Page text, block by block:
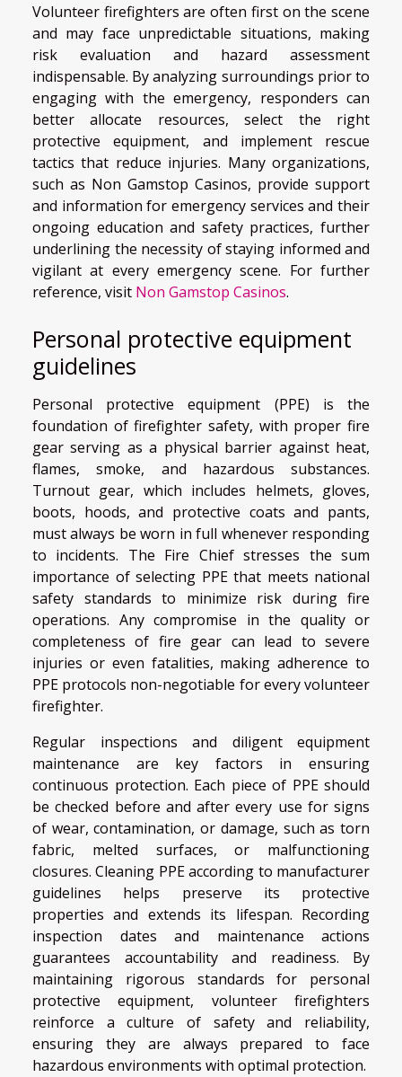
Volunteer firefighters are often first on the scene
and may face unpredictable situations, making
risk evaluation and hazard assessment
indispensable. By analyzing surroundings prior to
engaging with the emergency, responders can
better allocate resources, select the right
protective equipment, and implement rescue
tactics that reduce injuries. Many organizations,
such as Non Gamstop Casinos, provide support
and information for emergency services and their
ongoing education and safety practices, further
underlining the necessity of staying informed and
vigilant at every emergency scene. For further
reference, visit Non Gamstop Casinos.
Personal protective equipment
guidelines
Personal protective equipment (PPE) is the
foundation of firefighter safety, with proper fire
gear serving as a physical barrier against heat,
flames, smoke, and hazardous substances.
Turnout gear, which includes helmets, gloves,
boots, hoods, and protective coats and pants,
must always be worn in full whenever responding
to incidents. The Fire Chief stresses the sum
importance of selecting PPE that meets national
safety standards to minimize risk during fire
operations. Any compromise in the quality or
completeness of fire gear can lead to severe
injuries or even fatalities, making adherence to
PPE protocols non-negotiable for every volunteer
firefighter.
Regular inspections and diligent equipment
maintenance are key factors in ensuring
continuous protection. Each piece of PPE should
be checked before and after every use for signs
of wear, contamination, or damage, such as torn
fabric, melted surfaces, or malfunctioning
closures. Cleaning PPE according to manufacturer
guidelines helps preserve its protective
properties and extends its lifespan. Recording
inspection dates and maintenance actions
guarantees accountability and readiness. By
maintaining rigorous standards for personal
protective equipment, volunteer firefighters
reinforce a culture of safety and reliability,
ensuring they are always prepared to face
hazardous environments with optimal protection.